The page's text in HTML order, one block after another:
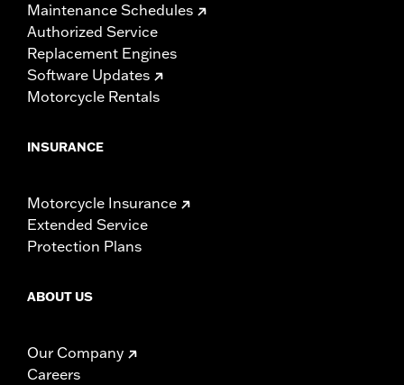
Maintenance Schedules
Authorized Service
Replacement Engines
Software Updates
Motorcycle Rentals
INSURANCE
Motorcycle Insurance
Extended Service
Protection Plans
ABOUT US
Our Company
Careers